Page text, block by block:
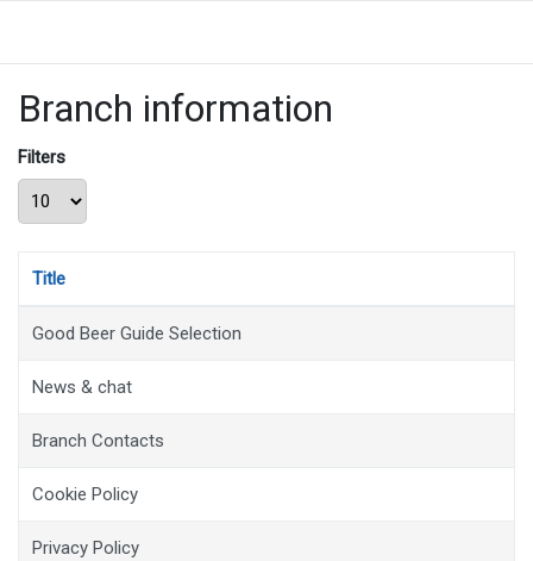
Branch information
Filters
Display #
Title
Good Beer Guide Selection
News & chat
Branch Contacts
Cookie Policy
Privacy Policy